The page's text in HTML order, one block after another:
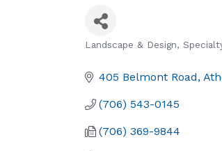
Landscape & Design
405 Belmont Road
(706) 543-0145
(706) 369-9844